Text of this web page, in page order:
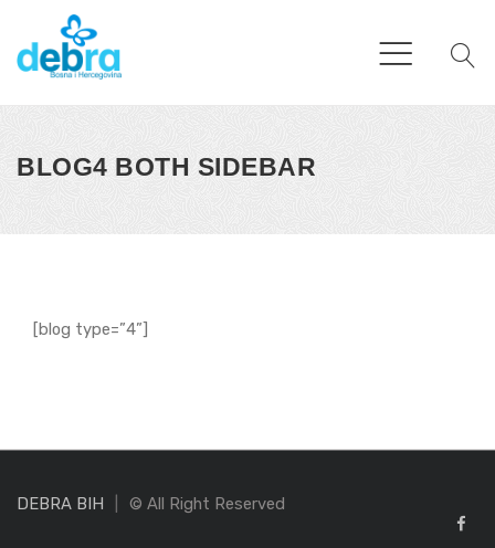
BLOG4 BOTH SIDEBAR
[blog type=”4”]
DEBRA BIH © All Right Reserved